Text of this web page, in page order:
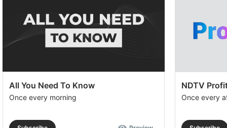
All You Need To Know
Once every morning
NDTV
Once every